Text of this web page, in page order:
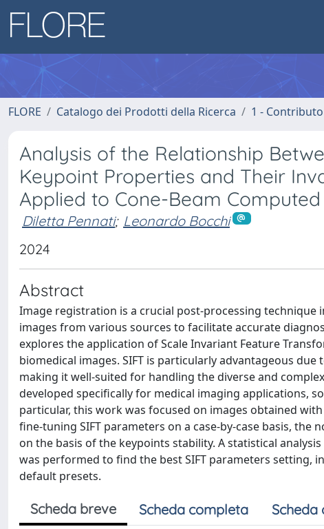
FLORE Catalogo dei Prodotti della Ricerca 1 -
Analysis of the Relationship
Keypoint Properties and Their
Applied to Cone-Beam
Diletta Pennati; Leonardo Bocchi
2024
Abstract
Image registration is a crucial post-processing
images from various sources to facilitate accurate
explores the application of Scale Invariant Feature
biomedical images. SIFT is particularly advantageous
making it well-suited for handling the diverse and
developed specifically for medical imaging applications,
particular, this work was focused on images obtained
fine-tuning SIFT parameters on a case-by-case basis,
on the basis of the keypoints stability. A statistical
was performed to find the best SIFT parameters setting,
default presets.
Scheda breve Scheda completa Scheda